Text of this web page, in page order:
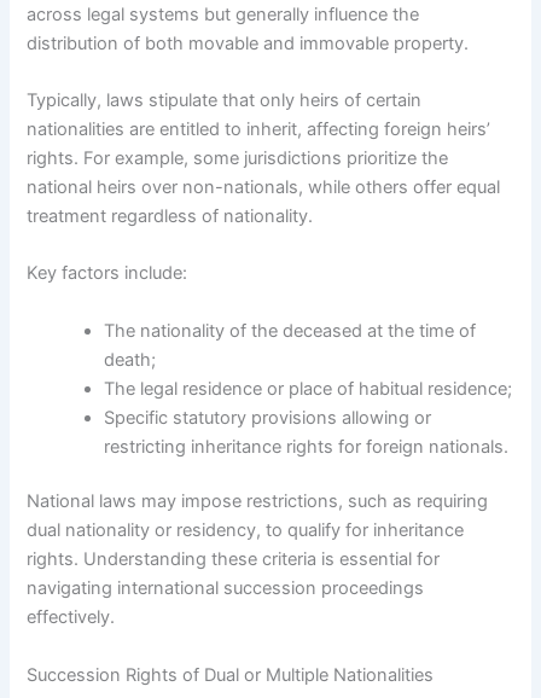
across legal systems but generally influence the
distribution of both movable and immovable property.
Typically, laws stipulate that only heirs of certain
nationalities are entitled to inherit, affecting foreign heirs’
rights. For example, some jurisdictions prioritize the
national heirs over non-nationals, while others offer equal
treatment regardless of nationality.
Key factors include:
The nationality of the deceased at the time of
death;
The legal residence or place of habitual residence;
Specific statutory provisions allowing or
restricting inheritance rights for foreign nationals.
National laws may impose restrictions, such as requiring
dual nationality or residency, to qualify for inheritance
rights. Understanding these criteria is essential for
navigating international succession proceedings
effectively.
Succession Rights of Dual or Multiple Nationalities